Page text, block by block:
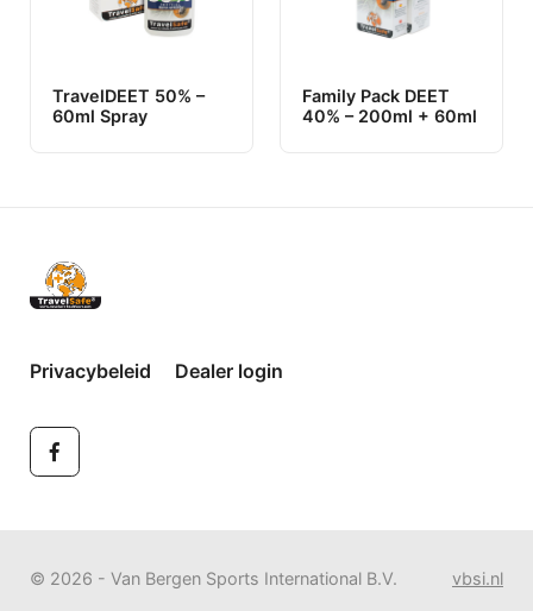
TravelDEET 50% –
60ml Spray
Family Pack DEET
40% – 200ml + 60ml
Privacybeleid Dealer login
© 2026 - Van Bergen Sports International B.V. vbsi.nl